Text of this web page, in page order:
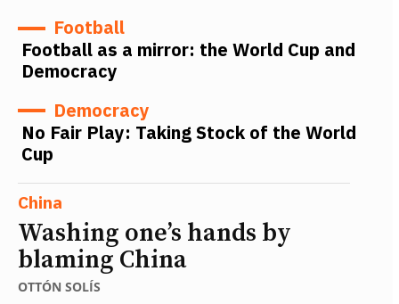
Football
Football as a mirror: the World Cup and
Democracy
Democracy
No Fair Play: Taking Stock of the World
Cup
China
Washing one’s hands by
blaming China
OTTÓN SOLÍS